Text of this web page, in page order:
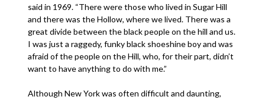
said in 1969. “There were those who lived in Sugar Hill
and there was the Hollow, where we lived. There was a
great divide between the black people on the hill and us.
I was just a raggedy, funky black shoeshine boy and was
afraid of the people on the Hill, who, for their part, didn’t
want to have anything to do with me.”
Although New York was often difficult and daunting,